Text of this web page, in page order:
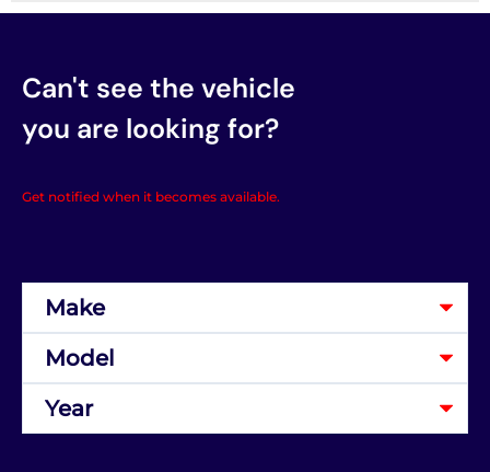
Can't see the vehicle
you are looking for?
Get notified when it becomes available.